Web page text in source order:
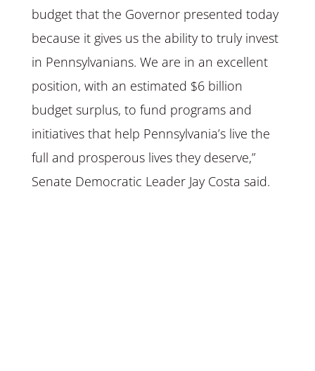
budget that the Governor presented today
because it gives us the ability to truly invest
in Pennsylvanians. We are in an excellent
position, with an estimated $6 billion
budget surplus, to fund programs and
initiatives that help Pennsylvania’s live the
full and prosperous lives they deserve,”
Senate Democratic Leader Jay Costa said.